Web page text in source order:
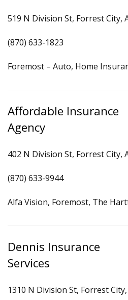
519 N Division St, Forrest City,
(870) 633-1823
Foremost – Auto, Home
Affordable Insurance
Agency
402 N Division St, Forrest City,
(870) 633-9944
Alfa Vision, Foremost, The
Dennis Insurance
Services
1310 N Division St, Forrest City,